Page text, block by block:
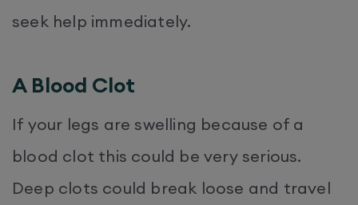
seek help immediately.
A Blood Clot
If your legs are swelling because of a
blood clot this could be very serious.
Deep clots could break loose and travel